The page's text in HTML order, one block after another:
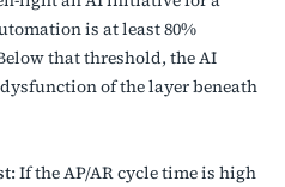
is at least 80%
that threshold, the AI
of the layer beneath
If the AP/AR cycle time is high